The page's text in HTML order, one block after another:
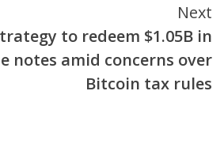
Next
to redeem $1.05B in
notes amid concerns over
Bitcoin tax rules